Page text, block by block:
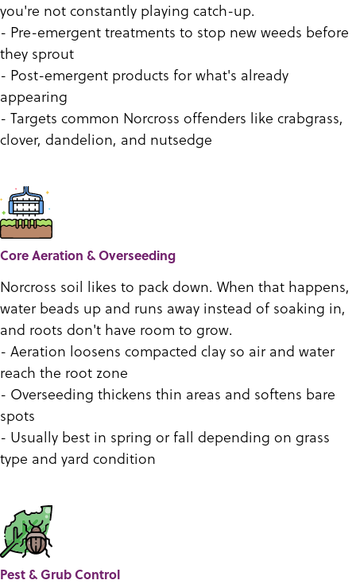
you're not constantly playing catch-up.
- Pre-emergent treatments to stop new weeds before
they sprout
- Post-emergent products for what's already
appearing
- Targets common Norcross offenders like crabgrass,
clover, dandelion, and nutsedge
Core Aeration & Overseeding
Norcross soil likes to pack down. When that happens,
water beads up and runs away instead of soaking in,
and roots don't have room to grow.
- Aeration loosens compacted clay so air and water
reach the root zone
- Overseeding thickens thin areas and softens bare
spots
- Usually best in spring or fall depending on grass
type and yard condition
Pest & Grub Control